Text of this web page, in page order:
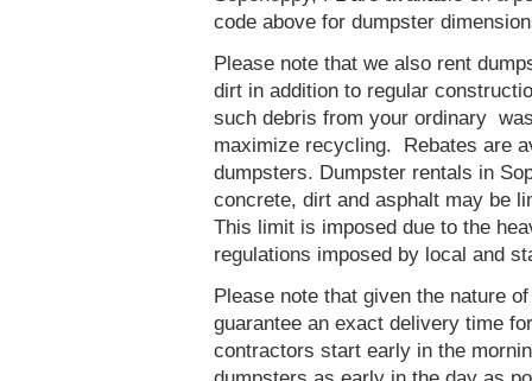
code above for dumpster
Please note that we also rent
dirt in addition to regular
such debris from your ordinary
maximize recycling. Rebates are
dumpsters. Dumpster rentals in
concrete, dirt and asphalt may be
This limit is imposed due to the
regulations imposed by local and
Please note that given the nature
guarantee an exact delivery time
contractors start early in the